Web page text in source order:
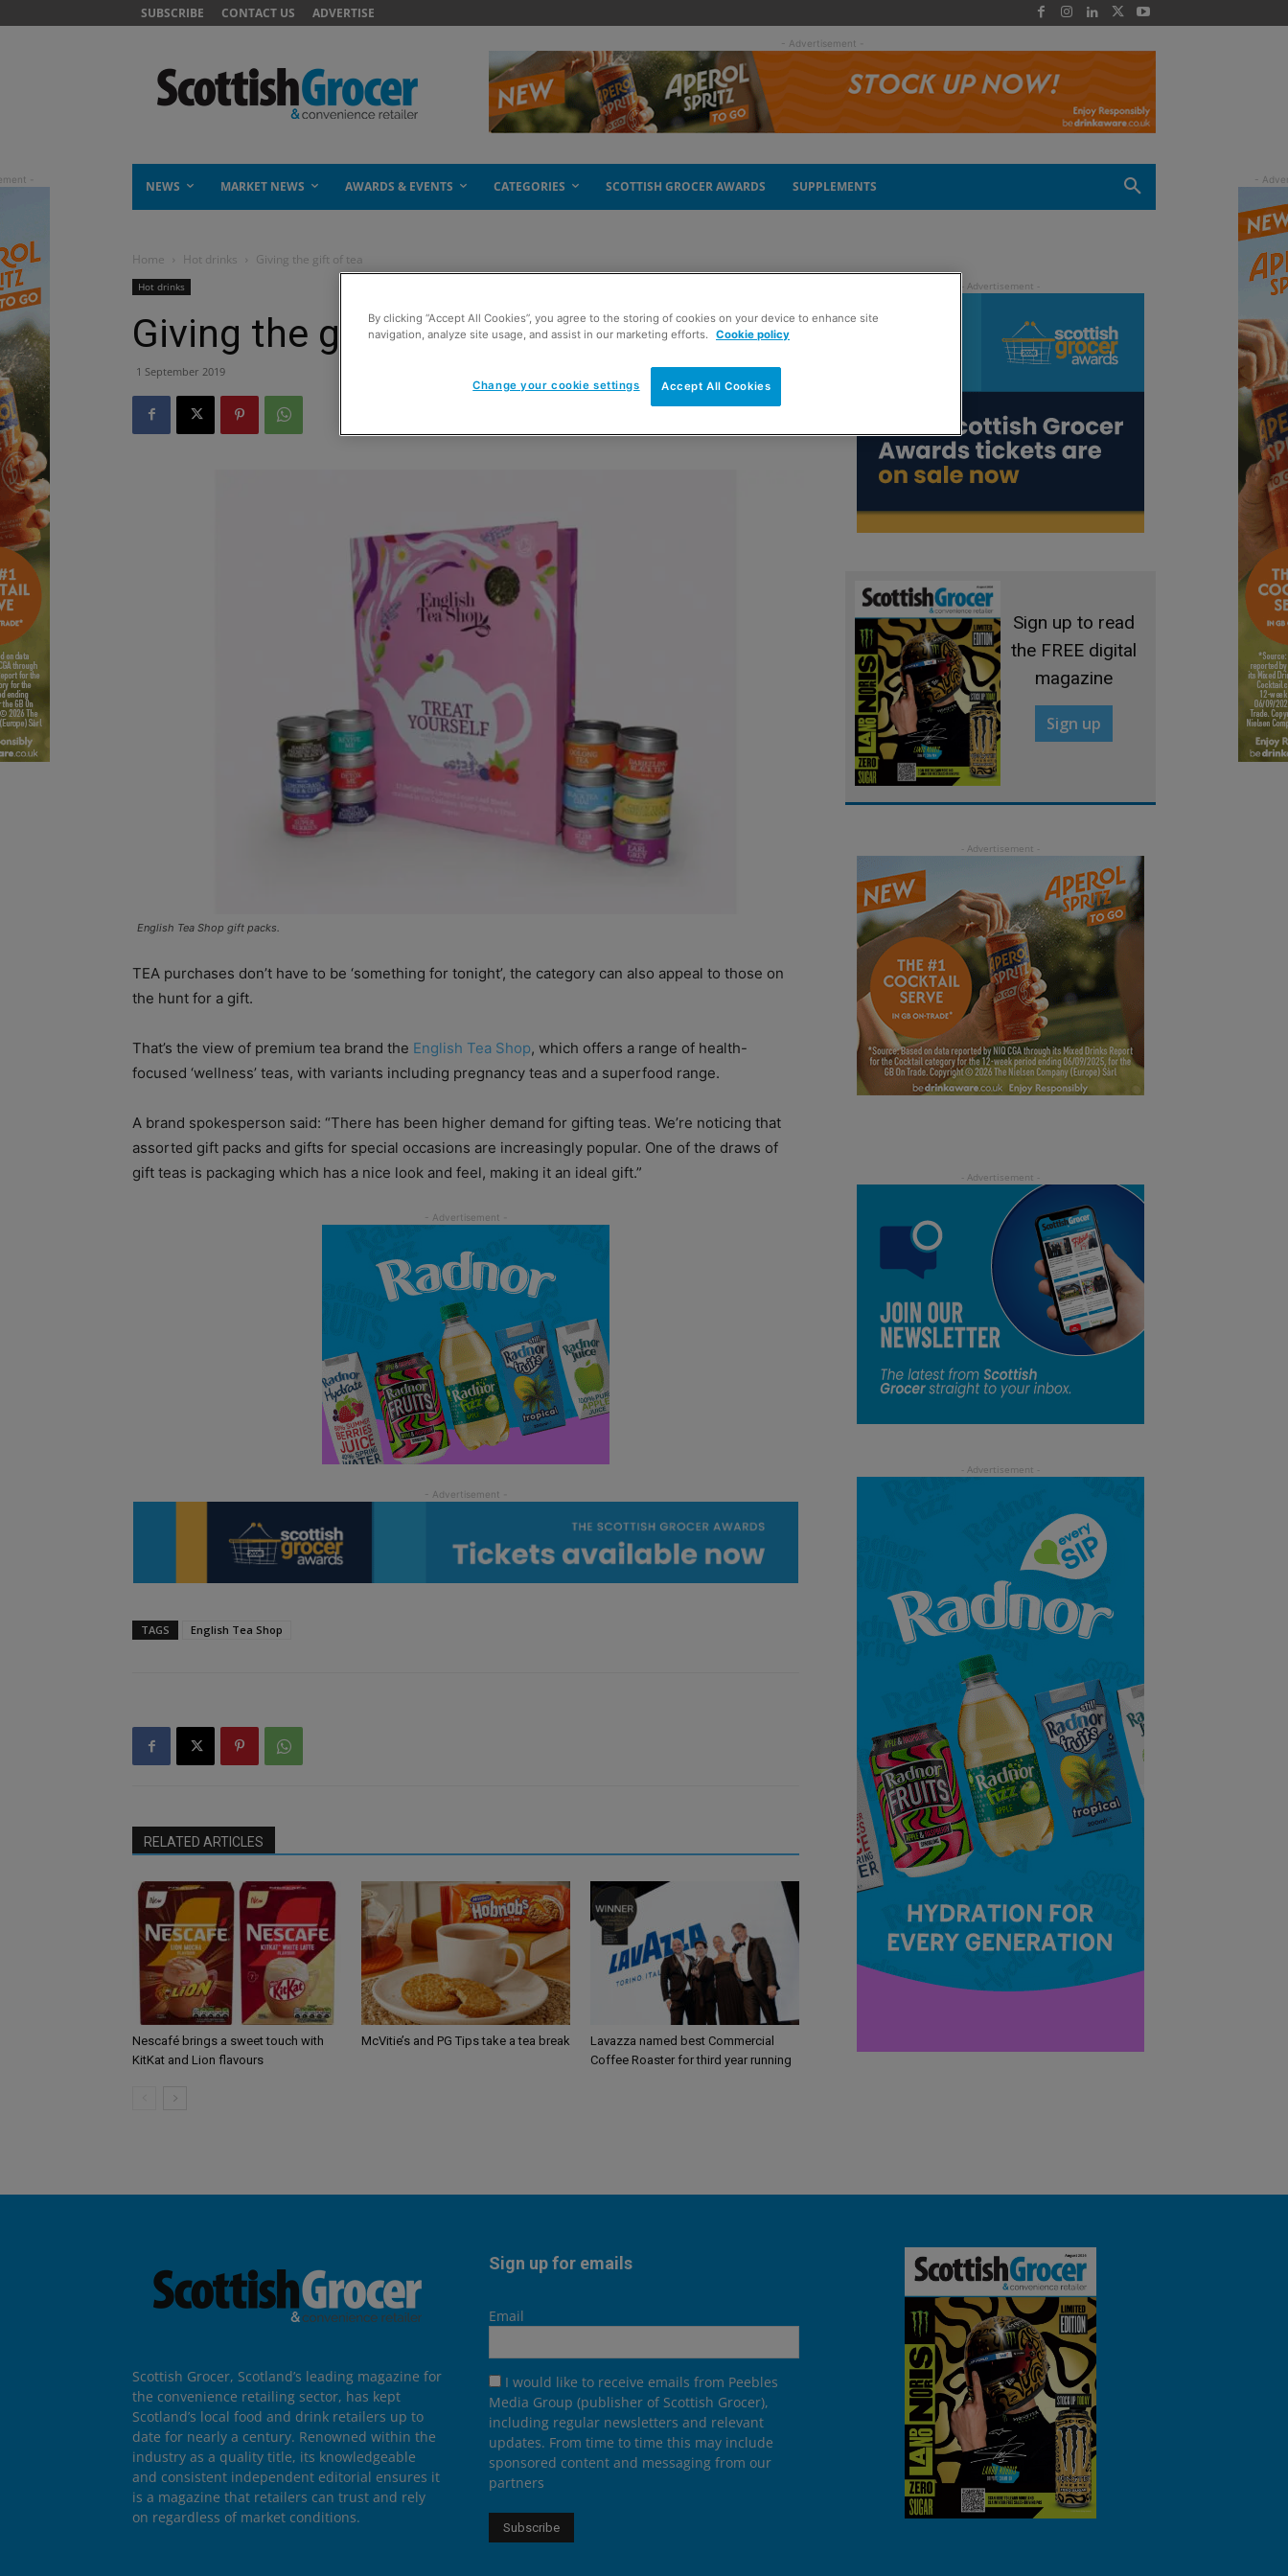
SUBSCRIBE CONTACT US ADVERTISE
- Advertisement -
NEWS MARKET NEWS AWARDS & EVENTS CATEGORIES SCOTTISH GROCER AWARDS SUPPLEMENTS
Home Hot drinks Giving the gift of tea
Hot drinks
Giving the gift of tea
1 September 2019
English Tea Shop gift packs.
TEA purchases don’t have to be ‘something for tonight’, the category can also appeal to those on
the hunt for a gift.
That’s the view of premium tea brand the English Tea Shop, which offers a range of health-
focused ‘wellness’ teas, with variants including pregnancy teas and a superfood range.
A brand spokesperson said: “There has been higher demand for gifting teas. We’re noticing that
assorted gift packs and gifts for special occasions are increasingly popular. One of the draws of
gift teas is packaging which has a nice look and feel, making it an ideal gift.”
TAGS English Tea Shop
RELATED ARTICLES
Nescafé brings a sweet touch with
KitKat and Lion flavours
McVitie’s and PG Tips take a tea break
Lavazza named best Commercial
Coffee Roaster for third year running
Sign up to read
the FREE digital
magazine
Sign up
Scottish Grocer, Scotland’s leading magazine for
the convenience retailing sector, has kept
Scotland’s local food and drink retailers up to
date for nearly a century. Renowned within the
industry as a quality title, its knowledgeable
and consistent independent editorial ensures it
is a magazine that retailers can trust and rely
on regardless of market conditions.
Sign up for emails
Email
I would like to receive emails from Peebles
Media Group (publisher of Scottish Grocer),
including regular newsletters and relevant
updates. From time to time this may include
sponsored content and messaging from our
partners
By clicking “Accept All Cookies”, you agree to the storing of cookies on your device to enhance site
navigation, analyze site usage, and assist in our marketing efforts.
Cookie policy
Accept All Cookies
Change your cookie settings